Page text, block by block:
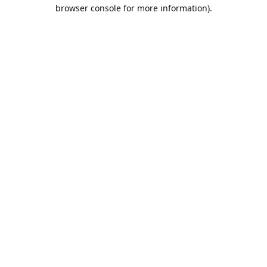
browser console for more information).